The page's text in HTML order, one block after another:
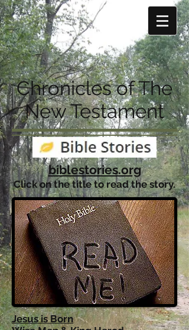
Chronicles of The
New Testament
biblestories.org
Click on the title to read the story.
Jesus is Born